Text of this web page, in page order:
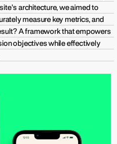
architecture, we aimed to
measure key metrics, and
A framework that empowers
objectives while effectively